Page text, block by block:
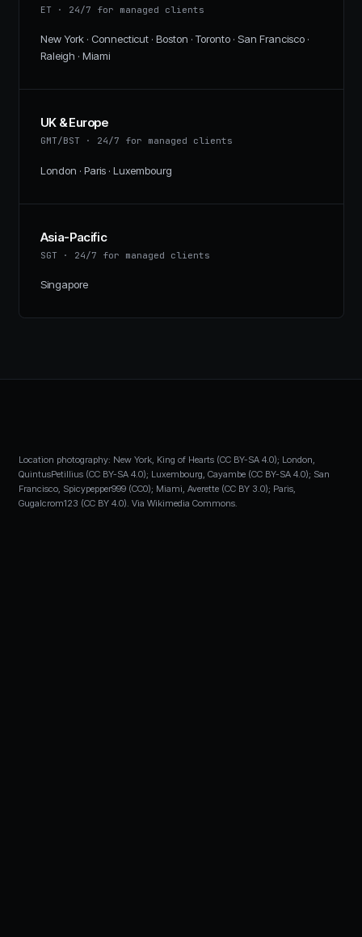
ET · 24/7 for managed clients
New York · Connecticut · Boston · Toronto · San Francisco ·
Raleigh · Miami
UK & Europe
GMT/BST · 24/7 for managed clients
London · Paris · Luxembourg
Asia-Pacific
SGT · 24/7 for managed clients
Singapore
Location photography: New York, King of Hearts (CC BY-SA 4.0); London,
QuintusPetillius (CC BY-SA 4.0); Luxembourg, Cayambe (CC BY-SA 4.0); San
Francisco, Spicypepper999 (CC0); Miami, Averette (CC BY 3.0); Paris,
Gugalcrom123 (CC BY 4.0). Via Wikimedia Commons.